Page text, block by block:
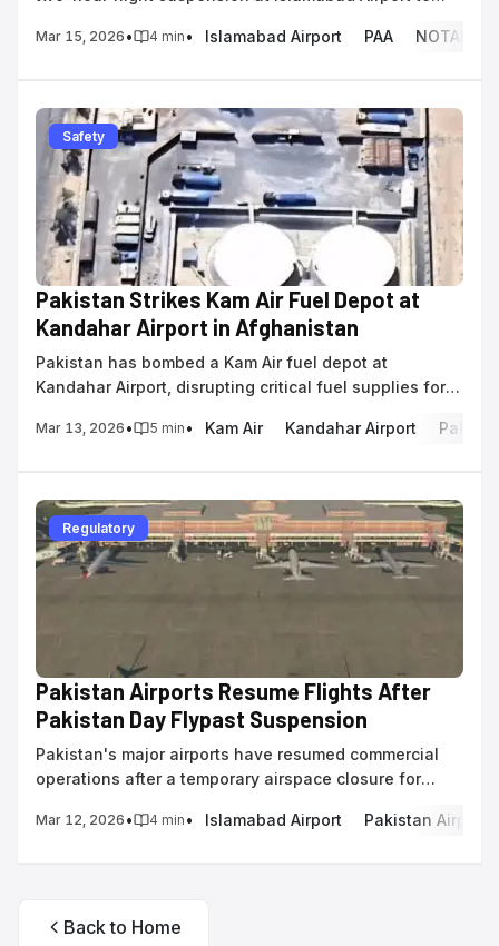
Mar 15, 2026 • 4 min • Islamabad Airport PAA NOTAM
Pakistan Strikes Kam Air Fuel Depot at
Kandahar Airport in Afghanistan
Pakistan has bombed a Kam Air fuel depot at
Kandahar Airport, disrupting critical fuel supplies for
clashes.
Mar 13, 2026 • 5 min • Kam Air Kandahar Airport
Safety
Pakistan Airports Resume Flights After
Pakistan Day Flypast Suspension
Pakistan's major airports have resumed commercial
operations after a temporary airspace closure for
Mar 12, 2026 • 4 min • Islamabad Airport Pakistan
Regulatory
Back to Home